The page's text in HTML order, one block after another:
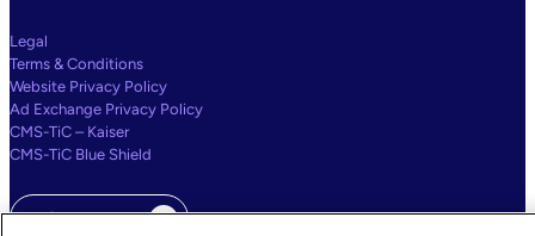
Legal
Terms & Conditions
Website Privacy Policy
Ad Exchange Privacy Policy
CMS-TiC – Kaiser
CMS-TiC Blue Shield
Privacy Center